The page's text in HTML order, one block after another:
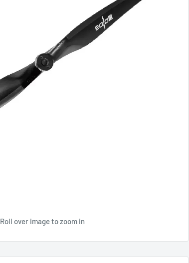
Roll over image to zoom in